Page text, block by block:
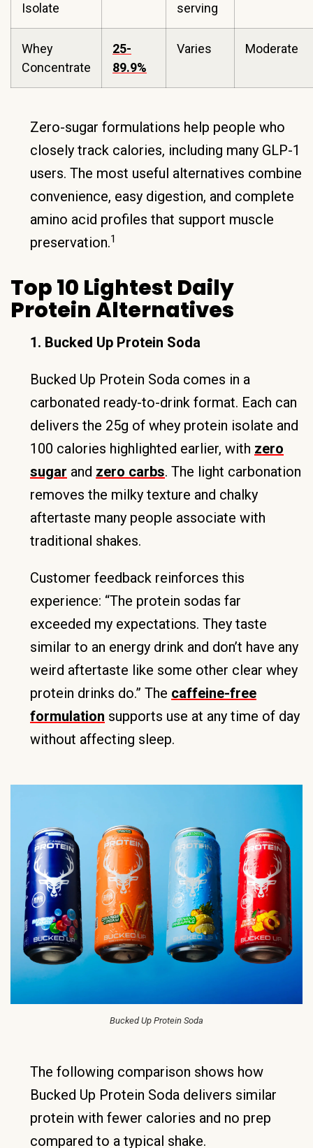
Isolate
serving
Whey
Concentrate
25-
89.9%
Varies Moderate
Zero-sugar formulations help people who
closely track calories, including many GLP-1
users. The most useful alternatives combine
convenience, easy digestion, and complete
amino acid profiles that support muscle
preservation.1
Top 10 Lightest Daily
Protein Alternatives
1. Bucked Up Protein Soda
Bucked Up Protein Soda comes in a
carbonated ready-to-drink format. Each can
delivers the 25g of whey protein isolate and
100 calories highlighted earlier, with zero
sugar and zero carbs. The light carbonation
removes the milky texture and chalky
aftertaste many people associate with
traditional shakes.
Customer feedback reinforces this
experience: “The protein sodas far
exceeded my expectations. They taste
similar to an energy drink and don’t have any
weird aftertaste like some other clear whey
protein drinks do.” The caffeine-free
formulation supports use at any time of day
without affecting sleep.
Bucked Up Protein Soda
The following comparison shows how
Bucked Up Protein Soda delivers similar
protein with fewer calories and no prep
compared to a typical shake.